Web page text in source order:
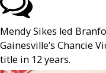
Mendy Sikes led
Gainesville’s Chancie
title in 12 years.